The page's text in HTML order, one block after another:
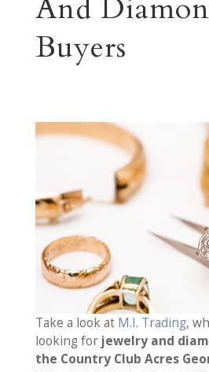
And
Buyers
Take a look at M.I. Trading,
looking for jewelry and
the Country Club Acres